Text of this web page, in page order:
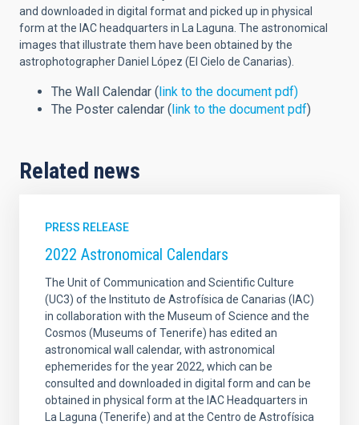
and downloaded in digital format and picked up in physical
form at the IAC headquarters in La Laguna. The astronomical
images that illustrate them have been obtained by the
astrophotographer Daniel López (El Cielo de Canarias).
The Wall Calendar (link to the document pdf)
The Poster calendar (link to the document pdf)
Related news
PRESS RELEASE
2022 Astronomical Calendars
The Unit of Communication and Scientific Culture
(UC3) of the Instituto de Astrofísica de Canarias (IAC)
in collaboration with the Museum of Science and the
Cosmos (Museums of Tenerife) has edited an
astronomical wall calendar, with astronomical
ephemerides for the year 2022, which can be
consulted and downloaded in digital form and can be
obtained in physical form at the IAC Headquarters in
La Laguna (Tenerife) and at the Centro de Astrofísica